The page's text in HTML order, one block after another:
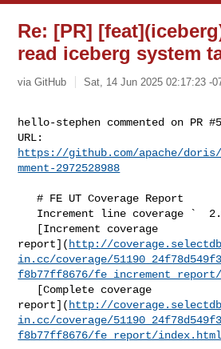
Re: [PR]
read iceberg system
via GitHub Sat, 14 Jun 2025 02:17:23 -
hello-stephen commented on PR
https://github.com/apache/
mment-2972528988
   # FE UT Coverage Report
report]( http://
in.cc/coverage/
f8b77ff8676/
report]( http://
in.cc/coverage/
f8b77ff8676/fe_report/index.html